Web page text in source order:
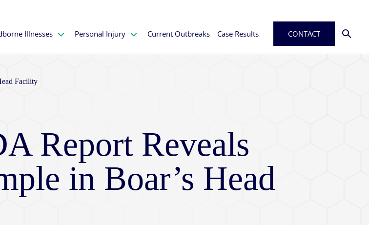
Illnesses Personal Injury Current Outbreaks Case Results CONTACT
Facility
Report Reveals
in Boar’s Head